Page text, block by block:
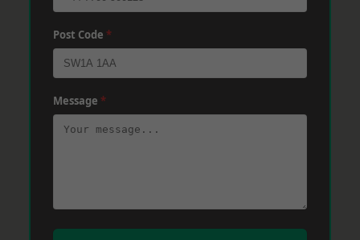
Post Code *
Message *